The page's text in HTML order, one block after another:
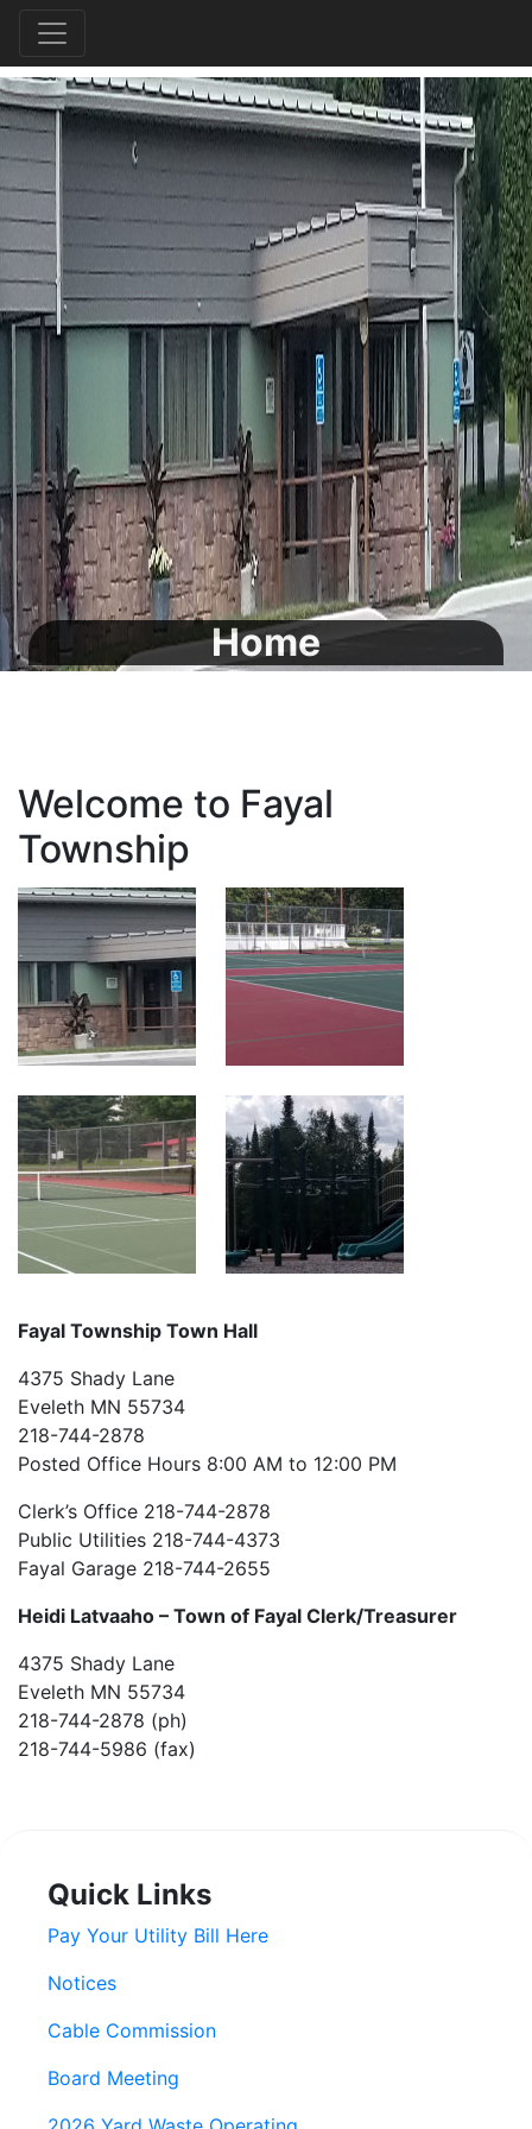
Home
Welcome to Fayal
Township
Fayal Township Town Hall
4375 Shady Lane
Eveleth MN 55734
218-744-2878
Posted Office Hours 8:00 AM to 12:00 PM
Clerk’s Office 218-744-2878
Public Utilities 218-744-4373
Fayal Garage 218-744-2655
Heidi Latvaaho – Town of Fayal Clerk/Treasurer
4375 Shady Lane
Eveleth MN 55734
218-744-2878 (ph)
218-744-5986 (fax)
Quick Links
Pay Your Utility Bill Here
Notices
Cable Commission
Board Meeting